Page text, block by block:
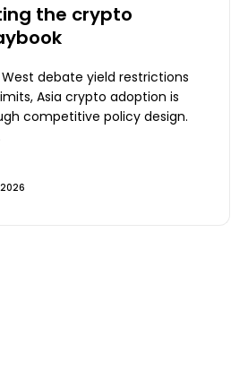
the crypto
debate yield restrictions
Asia crypto adoption is
competitive policy design.